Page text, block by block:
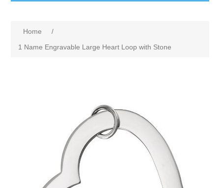
Home
/
1 Name Engravable Large Heart Loop with Stone